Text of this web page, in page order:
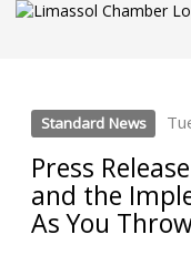
Standard News
Press
and the
As You